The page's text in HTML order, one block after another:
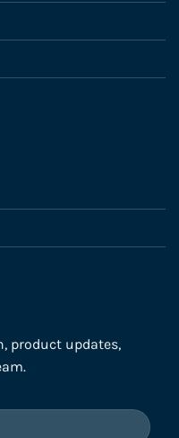
product updates,